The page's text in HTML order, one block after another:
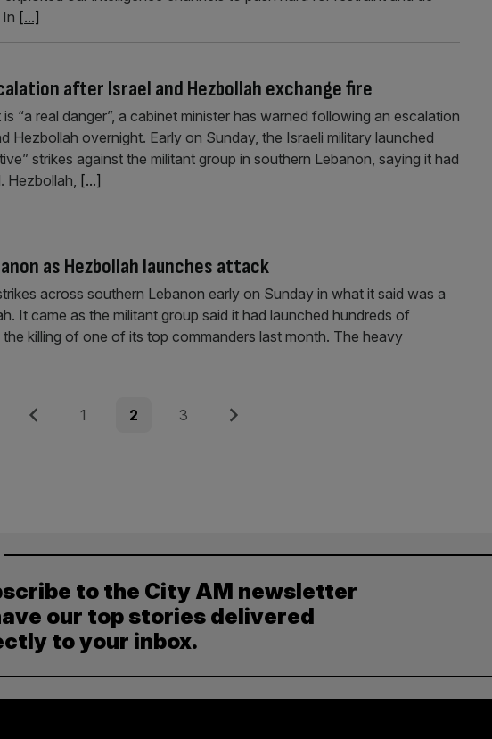
[...]
after Israel and Hezbollah exchange fire
“a real danger”, a cabinet minister has warned following an escalation
Hezbollah overnight. Early on Sunday, the Israeli military launched
strikes against the militant group in southern Lebanon, saying it had
Hezbollah, [...]
as Hezbollah launches attack
across southern Lebanon early on Sunday in what it said was a
It came as the militant group said it had launched hundreds of
killing of one of its top commanders last month. The heavy
Previous Page
1 Page
2 Page
3 Next
to the City AM newsletter
our top stories delivered
to your inbox.